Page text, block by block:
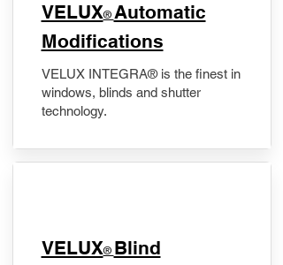
VELUX® Automatic
Modifications
VELUX INTEGRA® is the finest in
windows, blinds and shutter
technology.
VELUX® Blind